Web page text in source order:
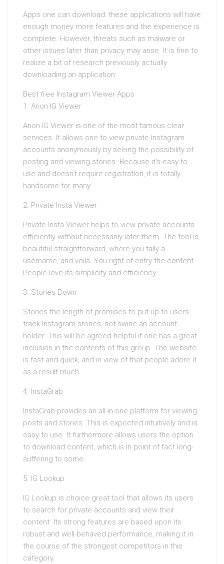
Apps one can download: these applications will have
enough money more features and the experience is
complete. However, threats such as malware or
other issues later than privacy may arise. It is fine to
realize a bit of research previously actually
downloading an application.
Best free Instagram Viewer Apps
1. Anon IG Viewer
Anon IG Viewer is one of the most famous clear
services. It allows one to view private Instagram
accounts anonymously by seeing the possibility of
posting and viewing stories. Because it’s easy to
use and doesn’t require registration, it is totally
handsome for many.
2. Private Insta Viewer
Private Insta Viewer helps to view private accounts
efficiently without necessarily later them. The tool is
beautiful straightforward, where you tally a
username, and voila. You right of entry the content.
People love its simplicity and efficiency.
3. Stories Down
Stories the length of promises to put up to users
track Instagram stories, not swine an account
holder. This will be agreed helpful if one has a great
inclusion in the contents of this group. The website
is fast and quick, and in view of that people adore it
as a result much.
4. InstaGrab
InstaGrab provides an all-in-one platform for viewing
posts and stories. This is expected intuitively and is
easy to use. It furthermore allows users the option
to download content, which is in point of fact long-
suffering to some.
5. IG Lookup
IG Lookup is choice great tool that allows its users
to search for private accounts and view their
content. Its strong features are based upon its
robust and well-behaved performance, making it in
the course of the strongest competitors in this
category.